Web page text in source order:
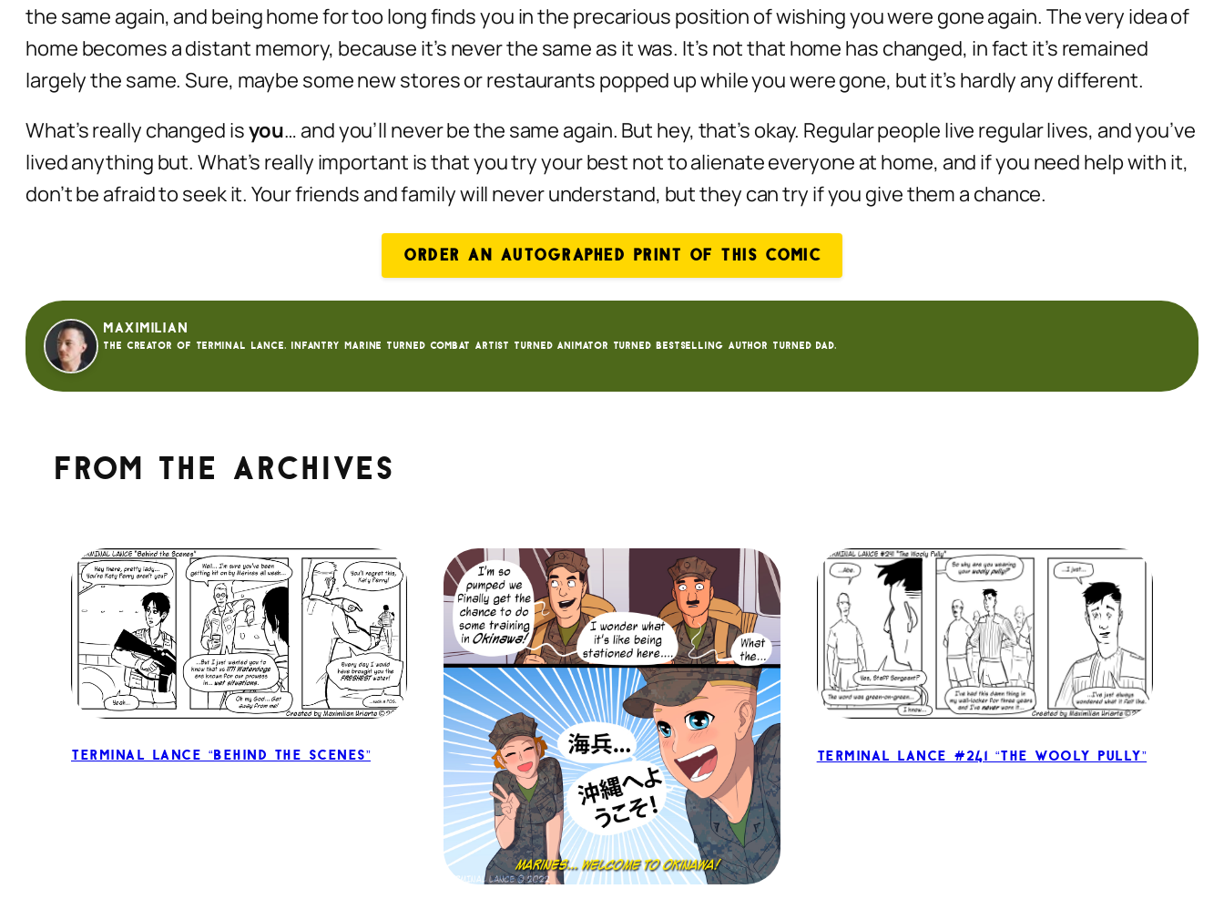
the same again, and being home for too long finds you in the precarious position of wishing you were gone again. The very idea of
home becomes a distant memory, because it’s never the same as it was. It’s not that home has changed, in fact it’s remained
largely the same. Sure, maybe some new stores or restaurants popped up while you were gone, but it’s hardly any different.
What’s really changed isyou… and you’ll neverbe the same again. But hey, that’s okay. Regular people live regular lives, and you’ve
lived anything but. What’s really important is that you try your best not to alienate everyone at home, and if you need help with it,
don’t be afraid to seek it. Your friends and family will never understand, but they can try if you give them a chance.
ORDER AN AUTOGRAPHED PRINT OF THIS COMIC
Maximilian
The creator of Terminal Lance. Infantry Marine turned Combat Artist turned animator turned bestselling author turned dad.
From the archives
Terminal Lance “Behind the Scenes” Terminal Lance #241 “The Wooly Pully”